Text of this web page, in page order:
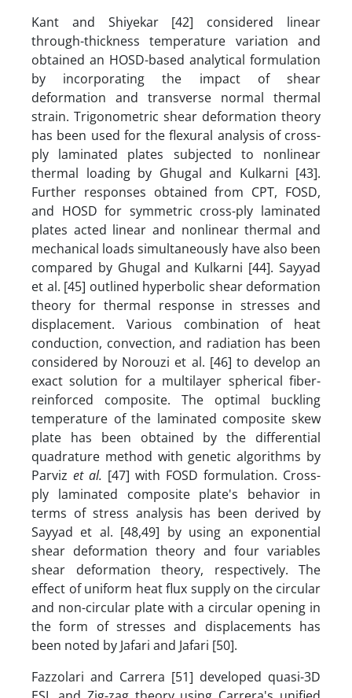
Kant and Shiyekar [42] considered linear
through-thickness temperature variation and
obtained an HOSD-based analytical formulation
by incorporating the impact of shear
deformation and transverse normal thermal
strain. Trigonometric shear deformation theory
has been used for the flexural analysis of cross-
ply laminated plates subjected to nonlinear
thermal loading by Ghugal and Kulkarni [43].
Further responses obtained from CPT, FOSD,
and HOSD for symmetric cross-ply laminated
plates acted linear and nonlinear thermal and
mechanical loads simultaneously have also been
compared by Ghugal and Kulkarni [44]. Sayyad
et al. [45] outlined hyperbolic shear deformation
theory for thermal response in stresses and
displacement. Various combination of heat
conduction, convection, and radiation has been
considered by Norouzi et al. [46] to develop an
exact solution for a multilayer spherical fiber-
reinforced composite. The optimal buckling
temperature of the laminated composite skew
plate has been obtained by the differential
quadrature method with genetic algorithms by
Parviz et al. [47] with FOSD formulation. Cross-
ply laminated composite plate's behavior in
terms of stress analysis has been derived by
Sayyad et al. [48,49] by using an exponential
shear deformation theory and four variables
shear deformation theory, respectively. The
effect of uniform heat flux supply on the circular
and non-circular plate with a circular opening in
the form of stresses and displacements has
been noted by Jafari and Jafari [50].
Fazzolari and Carrera [51] developed quasi-3D